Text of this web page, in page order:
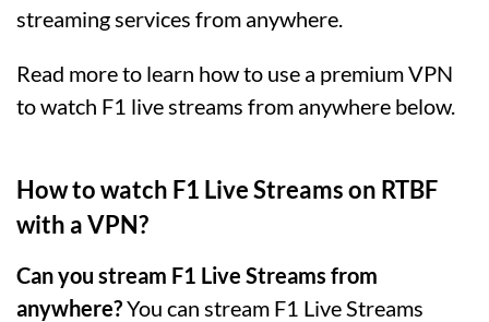
streaming services from anywhere.
Read more to learn how to use a premium VPN
to watch F1 live streams from anywhere below.
How to watch F1 Live Streams on RTBF
with a VPN?
Can you stream F1 Live Streams from
anywhere?You can stream F1 Live Streams